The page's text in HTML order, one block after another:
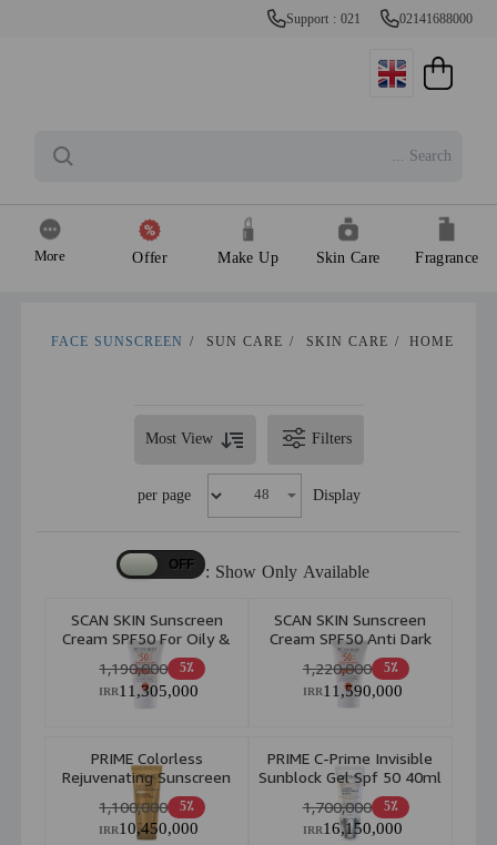
Support : 021 02141688000
Fragrance
Skin Care
Make Up
Offer
More
HOME
/
SKIN CARE
/
SUN CARE
/
FACE SUNSCREEN
Filters
Most View
Display
per page
Show Only Available :
SCAN SKIN Sunscreen
Cream SPF50 For Oily &
Acne Prone Skin 40ml
5٪ 1,190,000
11,305,000
IRR
SCAN SKIN Sunscreen
Cream SPF50 Anti Dark
Spot For All Skin Type
40ml
5٪ 1,220,000
11,590,000
IRR
PRIME Colorless
Rejuvenating Sunscreen
Spf 50 40ml
5٪ 1,100,000
10,450,000
IRR
PRIME C-Prime Invisible
Sunblock Gel Spf 50 40ml
5٪ 1,700,000
16,150,000
IRR